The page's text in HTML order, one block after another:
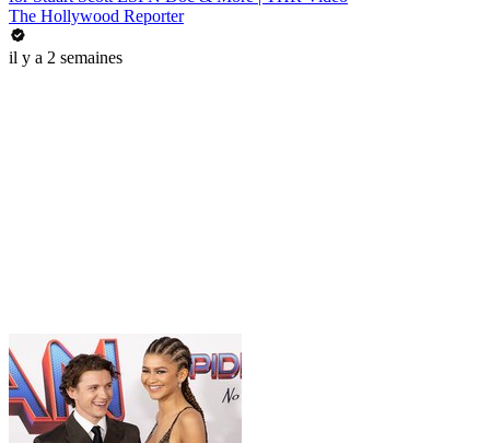
The Hollywood Reporter
il y a 2 semaines